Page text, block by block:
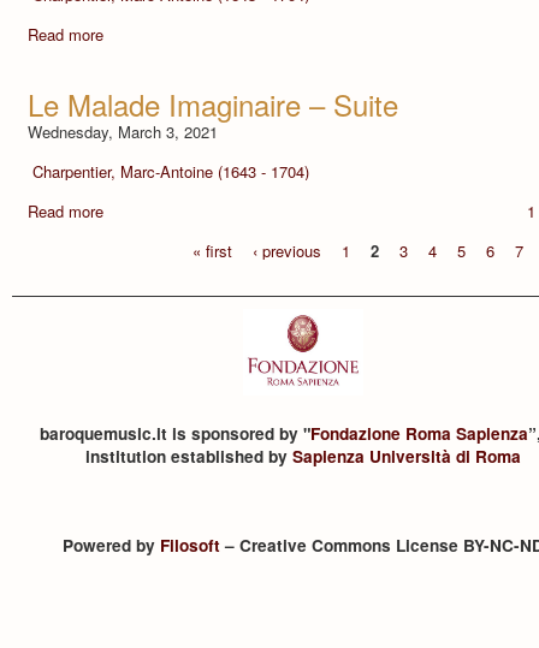
Read more
Le Malade Imaginaire – Suite
Wednesday, March 3, 2021
Charpentier, Marc-Antoine (1643 - 1704)
Read more
« first
‹ previous 1 2 3 4 5 6 7
baroquemusic.it is sponsored by "Fondazione Roma Sapienza
institution established by Sapienza Università di Roma
Powered by Filosoft– Creative Commons License BY-NC-